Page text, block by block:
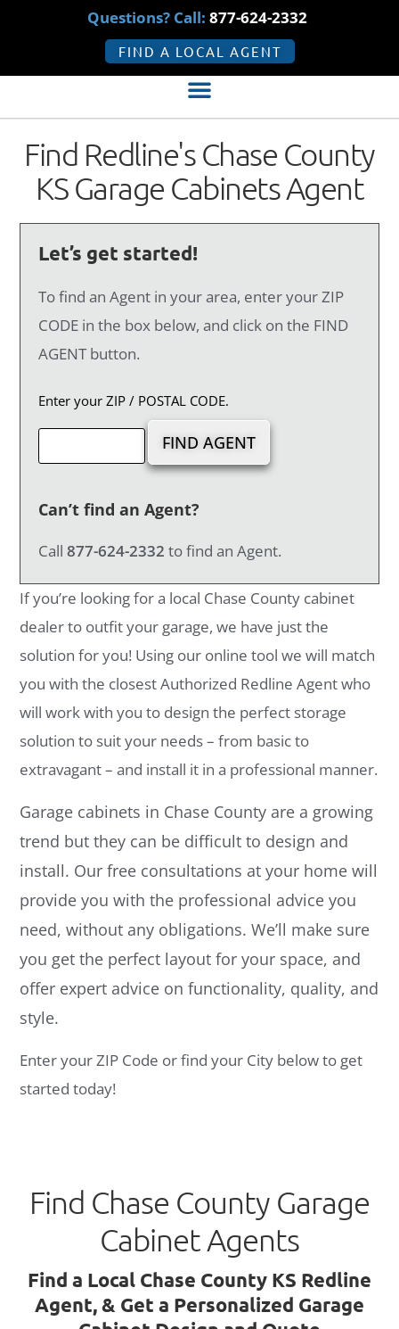
Questions? Call: 877-624-2332
FIND A LOCAL AGENT
Find Redline's Chase County
KS Garage Cabinets Agent
If you’re looking for a local Chase County cabinet
dealer to outfit your garage, we have just the
solution for you! Using our online tool we will match
you with the closest Authorized Redline Agent who
will work with you to design the perfect storage
solution to suit your needs – from basic to
extravagant – and install it in a professional manner.
Garage cabinets in Chase County are a growing
trend but they can be difficult to design and
install. Our free consultations at your home will
provide you with the professional advice you
need, without any obligations. We’ll make sure
you get the perfect layout for your space, and
offer expert advice on functionality, quality, and
style.
Enter your ZIP Code or find your City below to get
started today!
Let’s get started!
To find an Agent in your area, enter your ZIP
CODE in the box below, and click on the FIND
AGENT button.
Enter your ZIP / POSTAL CODE.
Can’t find an Agent?
Call877-624-2332 to find an Agent.
Find Chase County Garage
Cabinet Agents
Find a Local Chase County KS Redline
Agent, & Get a Personalized Garage